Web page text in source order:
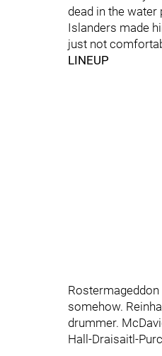
dead in the
Islanders made
just not
LINEUP
somehow.
drummer.
Hall-Draisaitl-